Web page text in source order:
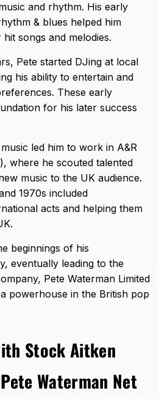
and rhythm. His early
& blues helped him
songs and melodies.
Pete started DJing at local
his ability to entertain and
These early
for his later success
led him to work in A&R
where he scouted talented
music to the UK audience.
1970s included
acts and helping them
beginnings of his
eventually leading to the
Pete Waterman Limited
powerhouse in the British pop
Stock Aitken
Waterman Net